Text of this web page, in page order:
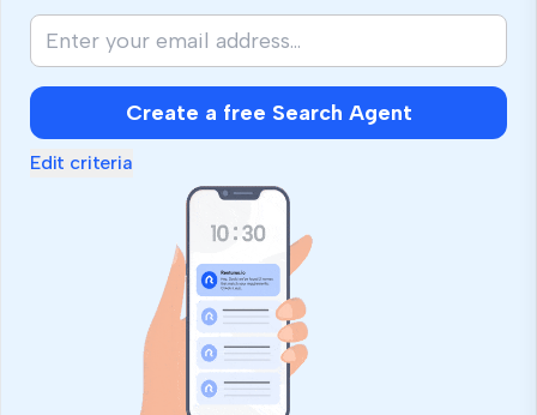
Create a free Search Agent
Edit criteria